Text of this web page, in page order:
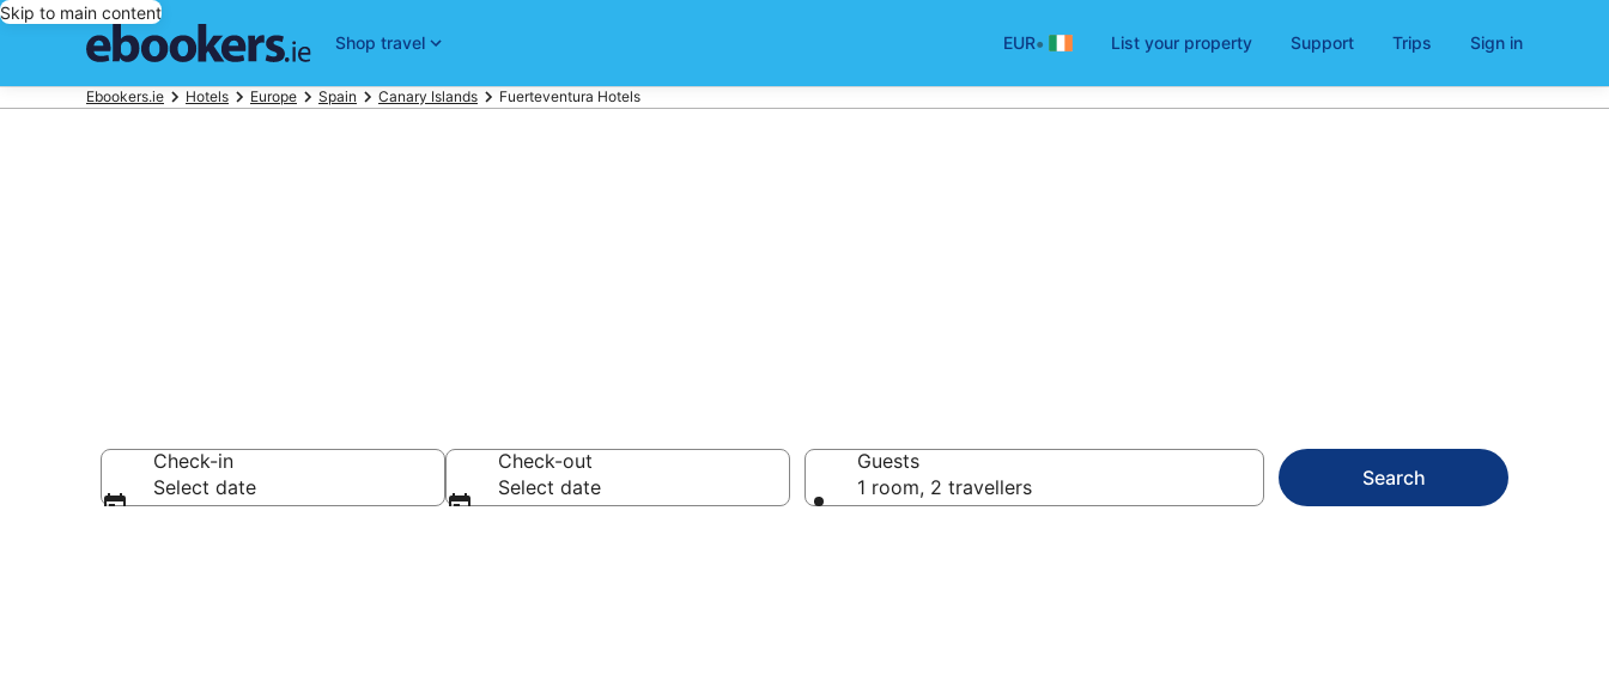
Skip to main content
Shop travel
EUR• List your property Support Trips Sign in
Ebookers.ie Hotels Europe Spain Canary Islands Fuerteventura Hotels
Check-in
Select date
Check-out
Select date
Guests
1 room, 2 travellers
Search